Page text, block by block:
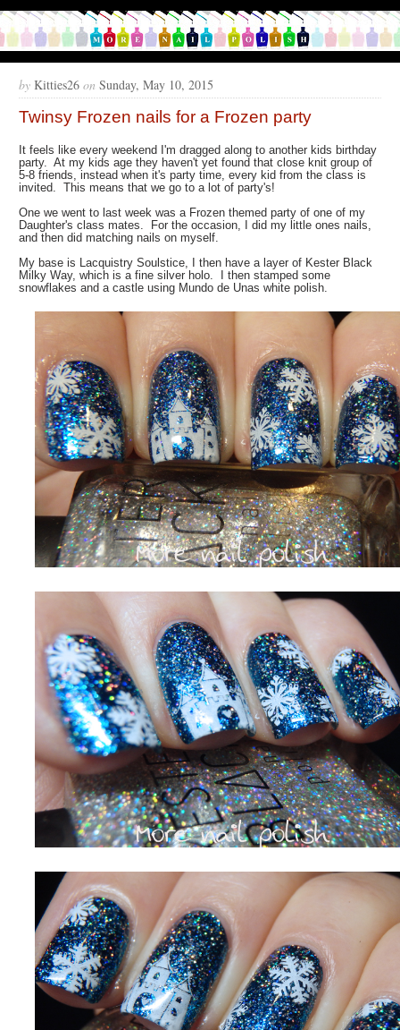
by Kitties26 on Sunday, May 10, 2015
Twinsy Frozen nails for a Frozen party
It feels like every weekend I'm dragged along to another kids birthday
party. At my kids age they haven't yet found that close knit group of
5-8 friends, instead when it's party time, every kid from the class is
invited. This means that we go to a lot of party's!
One we went to last week was a Frozen themed party of one of my
Daughter's class mates. For the occasion, I did my little ones nails,
and then did matching nails on myself.
My base is Lacquistry Soulstice, I then have a layer of Kester Black
Milky Way, which is a fine silver holo. I then stamped some
snowflakes and a castle using Mundo de Unas white polish.